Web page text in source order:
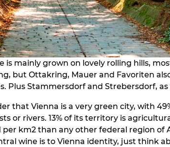
is mainly grown on lovely rolling hills,
but Ottakring, Mauer and Favoriten
Plus Stammersdorf and Strebersdorf, as
that Vienna is a very green city, with
or rivers. 13% of its territory is
km2 than any other federal region of
wine is to Vienna identity, just think